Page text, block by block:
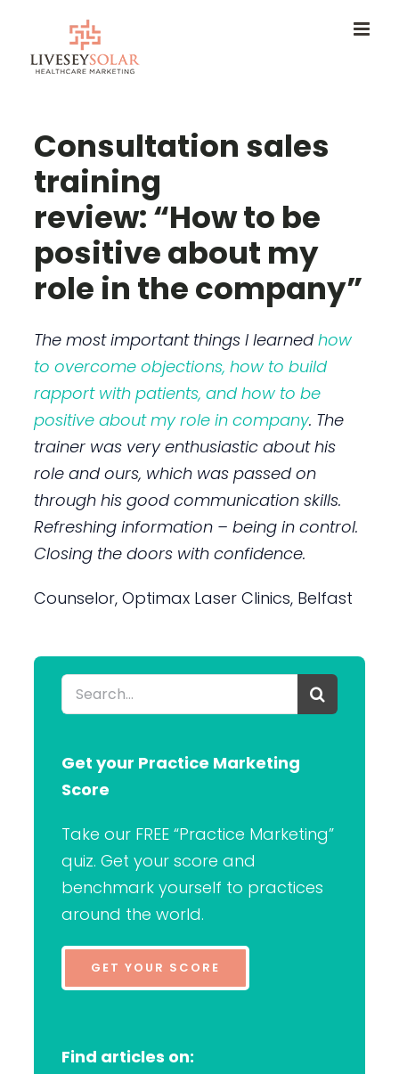
content
Consultation sales
training
review: “How to be
positive about my
role in the company”
The most important things I learned how
to overcome objections, how to build
rapport with patients, and how to be
positive about my role in company. The
trainer was very enthusiastic about his
role and ours, which was passed on
through his good communication skills.
Refreshing information – being in control.
Closing the doors with confidence.
Counselor, Optimax Laser Clinics, Belfast
Search
for:
Get your Practice Marketing
Score
Take our FREE “Practice Marketing”
quiz. Get your score and
benchmark yourself to practices
around the world.
GET YOUR SCORE
Find articles on: